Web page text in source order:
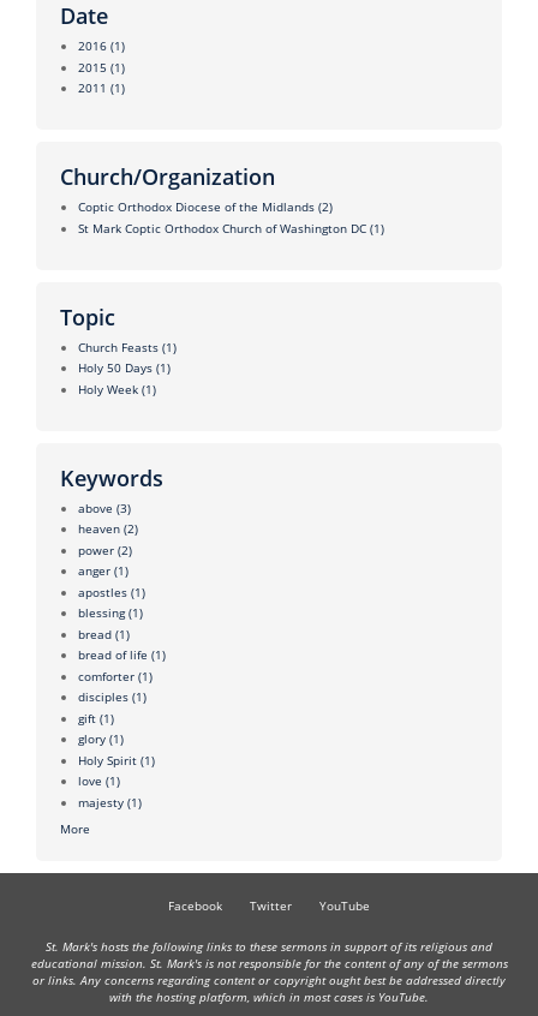
Date
2016 (1)
2015 (1)
2011 (1)
Church/Organization
Coptic Orthodox Diocese of the Midlands (2)
St Mark Coptic Orthodox Church of Washington DC (1)
Topic
Church Feasts (1)
Holy 50 Days (1)
Holy Week (1)
Keywords
above (3)
heaven (2)
power (2)
anger (1)
apostles (1)
blessing (1)
bread (1)
bread of life (1)
comforter (1)
disciples (1)
gift (1)
glory (1)
Holy Spirit (1)
love (1)
majesty (1)
More
Facebook Twitter YouTube
St. Mark's hosts the following links to these sermons in support of its religious and
educational mission. St. Mark's is not responsible for the content of any of the sermons
or links. Any concerns regarding content or copyright ought best be addressed directly
with the hosting platform, which in most cases is YouTube.